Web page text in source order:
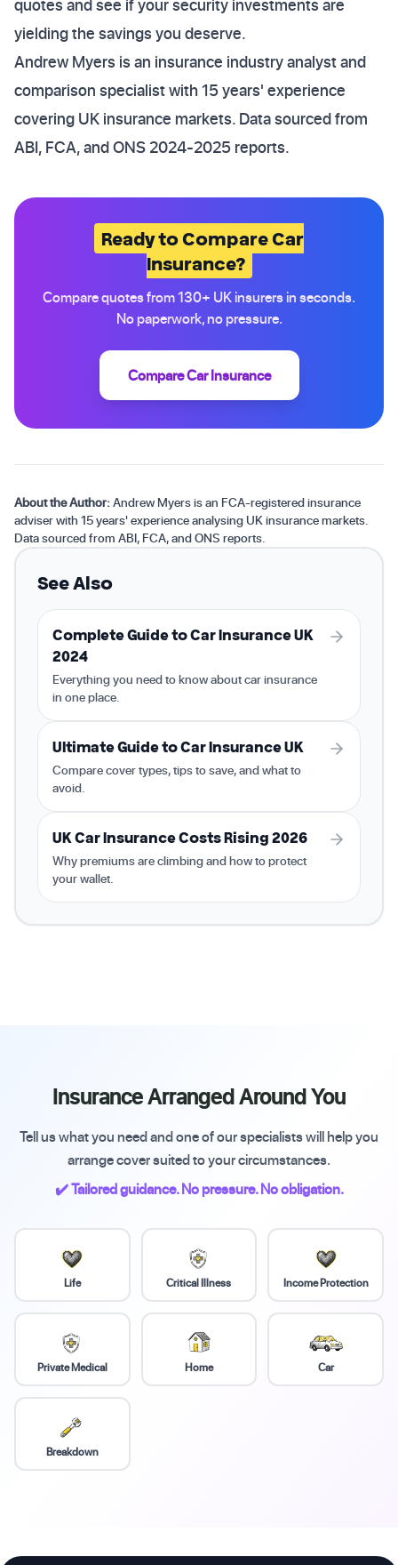
quotes and see if your security investments are
yielding the savings you deserve.
Andrew Myers is an insurance industry analyst and
comparison specialist with 15 years' experience
covering UK insurance markets. Data sourced from
ABI, FCA, and ONS 2024-2025 reports.
Ready to Compare Car
Insurance?
Compare quotes from 130+ UK insurers in seconds.
No paperwork, no pressure.
Compare Car Insurance
About the Author:Andrew Myers is an FCA-registered insurance
adviser with 15 years' experience analysing UK insurance markets.
Data sourced from ABI, FCA, and ONS reports.
See Also
Complete Guide to Car Insurance UK
2024
Everything you need to know about car insurance
in one place.
Ultimate Guide to Car Insurance UK
Compare cover types, tips to save, and what to
avoid.
UK Car Insurance Costs Rising 2026
Why premiums are climbing and how to protect
your wallet.
Insurance Arranged Around You
Tell us what you need and one of our specialists will help you
arrange cover suited to your circumstances.
✔️ Tailored guidance. No pressure. No obligation.
Life Critical Illness Income Protection
Private Medical Home Car
Breakdown